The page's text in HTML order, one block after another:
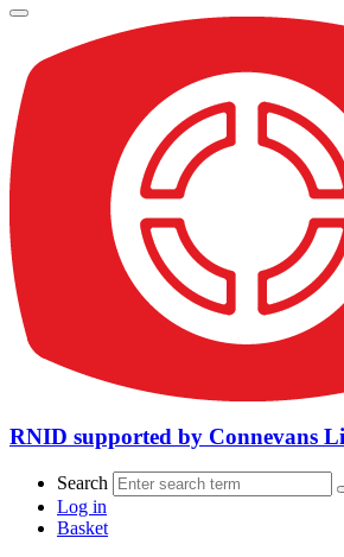
RNID supported by Connevans
Search
Log in
Basket